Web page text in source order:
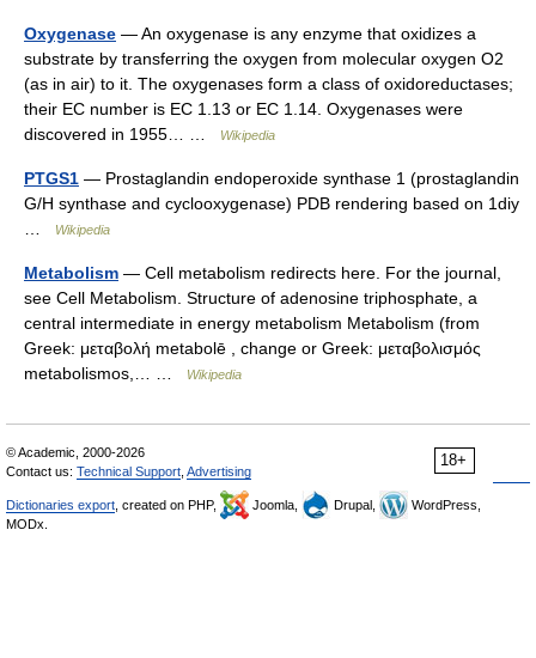
Oxygenase — An oxygenase is any enzyme that oxidizes a
substrate by transferring the oxygen from molecular oxygen O2
(as in air) to it. The oxygenases form a class of oxidoreductases;
their EC number is EC 1.13 or EC 1.14. Oxygenases were
discovered in 1955… …
Wikipedia
PTGS1 — Prostaglandin endoperoxide synthase 1 (prostaglandin
G/H synthase and cyclooxygenase) PDB rendering based on 1diy
Wikipedia
Metabolism — Cell metabolism redirects here. For the journal,
see Cell Metabolism. Structure of adenosine triphosphate, a
central intermediate in energy metabolism Metabolism (from
Greek: μεταβολή metabolē , change or Greek: μεταβολισμός
metabolismos,… …
Wikipedia
18+
© Academic, 2000-2026
Contact us: Technical Support Advertising
Dictionaries export , created on PHP, Joomla, Drupal,
WordPress,
MODx.